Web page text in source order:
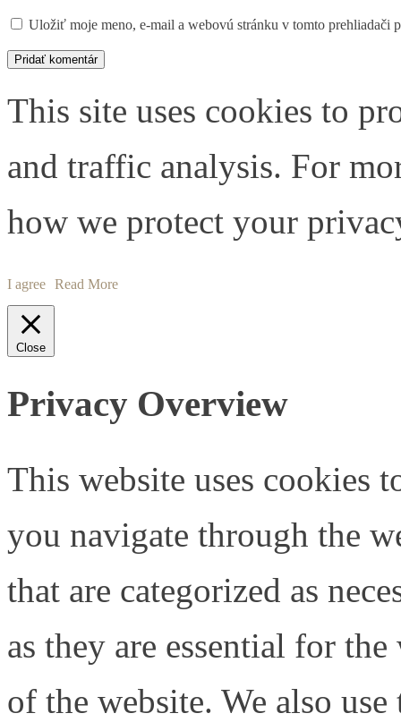
Uložiť moje meno, e-mail a webovú stránku v tomto prehliadači
This site uses cookies to
and traffic analysis. For
how we protect your
I agree Read More
Close
Privacy Overview
This website uses cookies
you navigate through the
that are categorized as
as they are essential for
of the website. We also